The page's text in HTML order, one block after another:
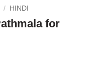
/ HINDI
for